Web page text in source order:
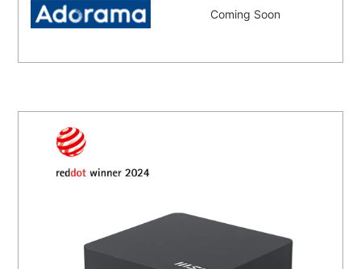
Coming Soon
Coming Soon